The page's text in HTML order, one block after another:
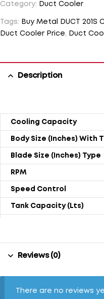
Category: Duct Cooler
Tags: Buy Metal DUCT 201S
Duct Cooler Price
Duct
Description
Cooling Capacity
Body Size (Inches) With
Blade Size (Inches) Type
RPM
Speed Control
Tank Capacity (Lts)
Air Throw (CFM)
Float Ball
Reviews (0)
There are no reviews